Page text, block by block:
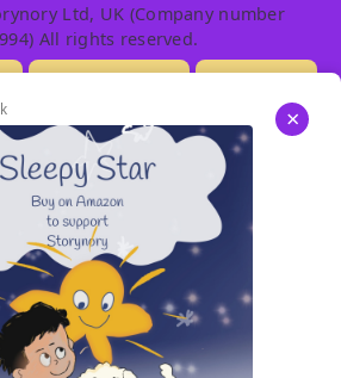
Ltd, UK (Company number
All rights reserved.
×